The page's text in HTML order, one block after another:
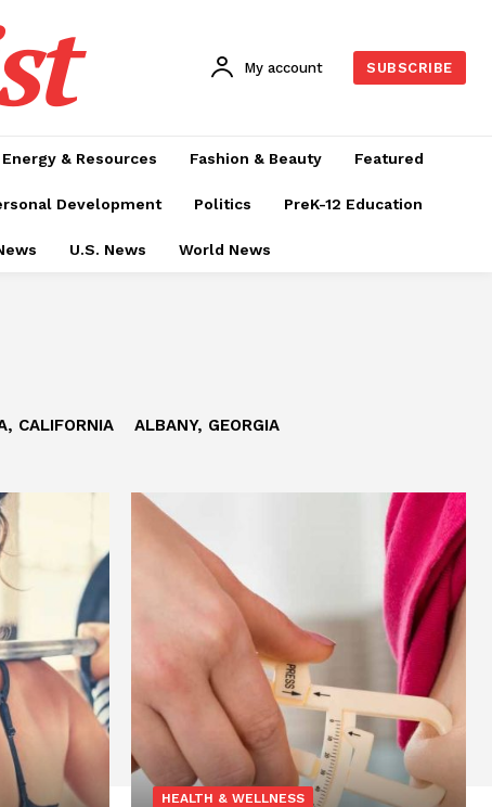
My account SUBSCRIBE
Energy & Resources Fashion & Beauty Featured
Development Politics PreK-12 Education
U.S. News World News
CALIFORNIA ALBANY, GEORGIA
HEALTH & WELLNESS